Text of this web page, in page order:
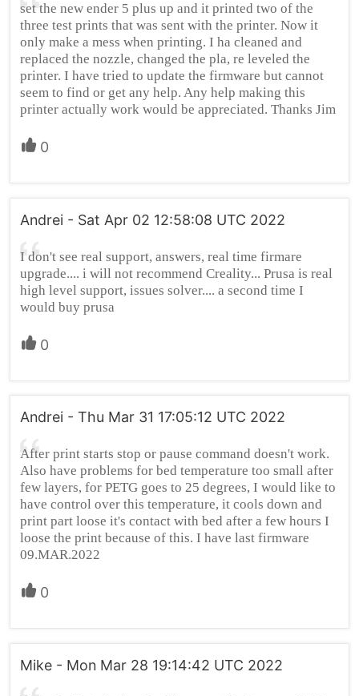
set the new ender 5 plus up and it printed two of the
three test prints that was sent with the printer. Now it
only make a mess when printing. I ha cleaned and
replaced the nozzle, changed the pla, re leveled the
printer. I have tried to update the firmware but cannot
seem to find or get any help. Any help making this
printer actually work would be appreciated. Thanks Jim
0
Andrei - Sat Apr 02 12:58:08 UTC 2022
I don't see real support, answers, real time firmare
upgrade.... i will not recommend Creality... Prusa is real
high level support, issues solver.... a second time I
would buy prusa
0
Andrei - Thu Mar 31 17:05:12 UTC 2022
After print starts stop or pause command doesn't work.
Also have problems for bed temperature too small after
few layers, for PETG goes to 25 degrees, I would like to
have control over this temperature, it cools down and
print part loose it's contact with bed after a few hours I
loose the print because of this. I have last firmware
09.MAR.2022
0
Mike - Mon Mar 28 19:14:42 UTC 2022